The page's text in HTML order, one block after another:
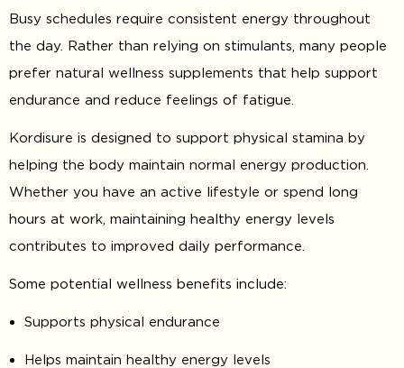
Busy schedules require consistent energy throughout
the day. Rather than relying on stimulants, many people
prefer natural wellness supplements that help support
endurance and reduce feelings of fatigue.
Kordisure is designed to support physical stamina by
helping the body maintain normal energy production.
Whether you have an active lifestyle or spend long
hours at work, maintaining healthy energy levels
contributes to improved daily performance.
Some potential wellness benefits include:
Supports physical endurance
Helps maintain healthy energy levels